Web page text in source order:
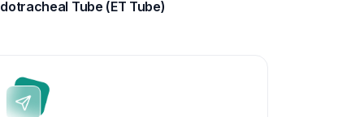
Tube (ET Tube)